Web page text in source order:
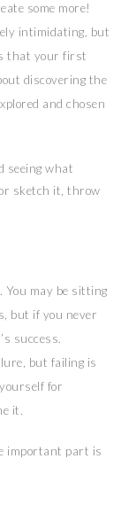
some more!
intimidating, but
that your first
discovering the
and chosen
seeing what
sketch it, throw
You may be sitting
but if you never
success.
but failing is
for
it.
important part is